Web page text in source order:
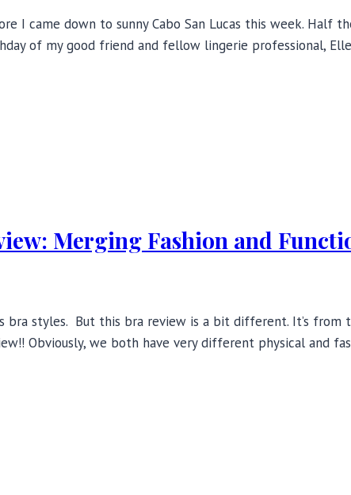
I came down to sunny Cabo San Lucas this week.
of my good friend and fellow lingerie professional,
Merging Fashion and
bra styles. But this bra review is a bit different. It’s from
Obviously, we both have very different physical and